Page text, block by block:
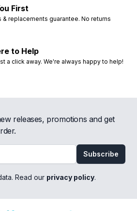
First
& replacements guarantee. No returns
to Help
a click away. We're always happy to help!
releases, promotions and get
Subscribe
Read our privacy policy.